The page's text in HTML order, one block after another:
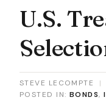
U.S.
STEVE LECOMPTE |
POSTED IN: BONDS,